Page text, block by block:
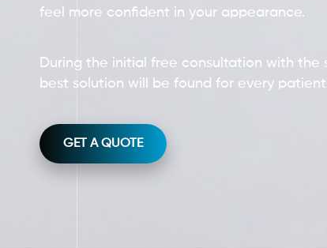
feel more confident in your appearance.
During the initial free consultation with the
best solution will be found for every
GET A QUOTE